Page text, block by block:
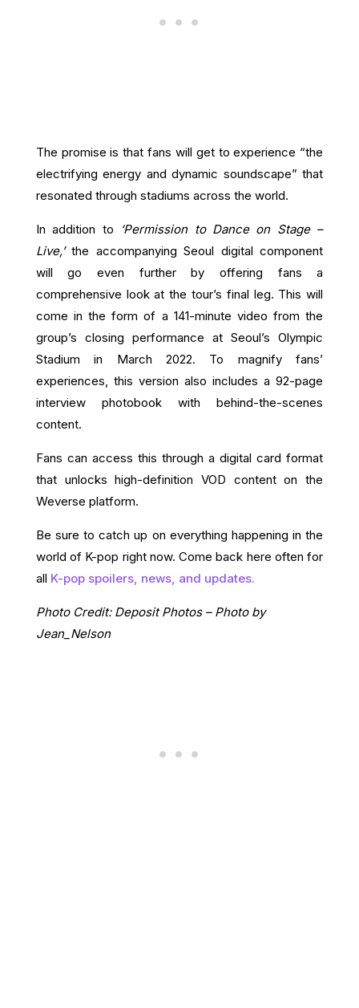
The promise is that fans will get to experience “the
electrifying energy and dynamic soundscape” that
resonated through stadiums across the world.
In addition to
‘Permission to Dance on Stage –
Live,’the accompanying Seoul digital component
will go even further by offering fans a
comprehensive look at the tour’s final leg. This will
come in the form of a 141-minute video from the
group’s closing performance at Seoul’s Olympic
Stadium in March 2022. To magnify fans’
experiences, this version also includes a 92-page
interview photobook with behind-the-scenes
content.
Fans can access this through a digital card format
that unlocks high-definition VOD content on the
Weverse platform.
Be sure to catch up on everything happening in the
world of K-pop right now. Come back here often for
all K-pop spoilers, news, and updates.
Photo Credit: Deposit Photos – Photo by
Jean_Nelson